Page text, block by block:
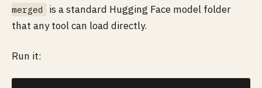
merged
is a standard Hugging Face model folder
that any tool can load directly.
Run it: